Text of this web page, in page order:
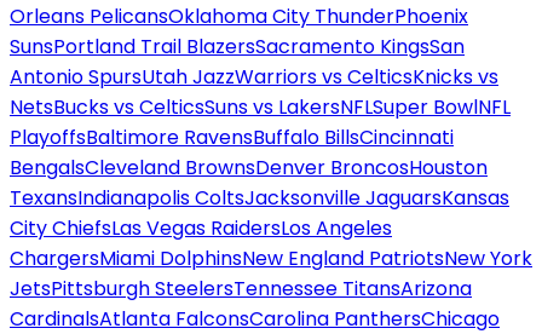
Orleans PelicansOklahoma City ThunderPhoenix
SunsPortland Trail BlazersSacramento KingsSan
Antonio SpursUtah JazzWarriors vs CelticsKnicks vs
NetsBucks vs CelticsSuns vs LakersNFLSuper BowlNFL
PlayoffsBaltimore RavensBuffalo BillsCincinnati
BengalsCleveland BrownsDenver BroncosHouston
TexansIndianapolis ColtsJacksonville JaguarsKansas
City ChiefsLas Vegas RaidersLos Angeles
ChargersMiami DolphinsNew England PatriotsNew York
JetsPittsburgh SteelersTennessee TitansArizona
CardinalsAtlanta FalconsCarolina PanthersChicago